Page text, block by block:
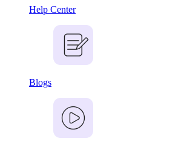
Help Center
Blogs